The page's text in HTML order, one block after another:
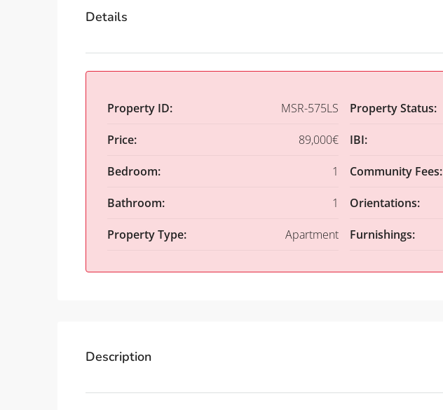
Details
Property ID: MSR-575LS
Price: 89,000€
Bedroom: 1
Bathroom: 1
Property Type: Apartment
Property Status:
IBI:
Community Fees:
Orientations:
Furnishings:
Description